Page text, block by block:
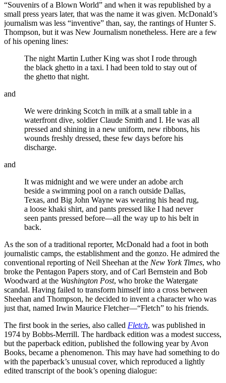
“Souvenirs of a Blown World” and when it was republished by a
small press years later, that was the name it was given. McDonald’s
journalism was less “inventive” than, say, the rantings of Hunter S.
Thompson, but it was New Journalism nonetheless. Here are a few
of his opening lines:
The night Martin Luther King was shot I rode through
the black ghetto in a taxi. I had been told to stay out of
the ghetto that night.
and
We were drinking Scotch in milk at a small table in a
waterfront dive, soldier Claude Smith and I. He was all
pressed and shining in a new uniform, new ribbons, his
wounds freshly dressed, these few days before his
discharge.
and
It was midnight and we were under an adobe arch
beside a swimming pool on a ranch outside Dallas,
Texas, and Big John Wayne was wearing his head rug,
a loose khaki shirt, and pants pressed like I had never
seen pants pressed before—all the way up to his belt in
back.
As the son of a traditional reporter, McDonald had a foot in both
journalistic camps, the establishment and the gonzo. He admired the
conventional reporting of Neil Sheehan at the New York Times, who
broke the Pentagon Papers story, and of Carl Bernstein and Bob
Woodward at the Washington Post, who broke the Watergate
scandal. Having failed to transform himself into a cross between
Sheehan and Thompson, he decided to invent a character who was
just that, named Irwin Maurice Fletcher—“Fletch” to his friends.
The first book in the series, also called Fletch, was published in
1974 by Bobbs-Merrill. The hardback edition was a modest success,
but the paperback edition, published the following year by Avon
Books, became a phenomenon. This may have had something to do
with the paperback’s unusual cover, which reproduced a lightly
edited transcript of the book’s opening dialogue: